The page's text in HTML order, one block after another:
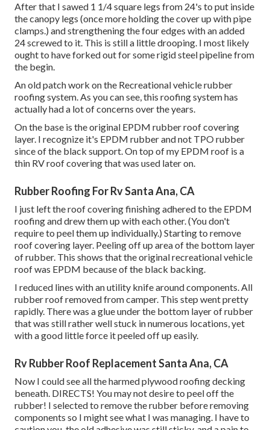
After that I sawed 1 1/4 square legs from 24's to put inside
the canopy legs (once more holding the cover up with pipe
clamps.) and strengthening the four edges with an added
24 screwed to it. This is still a little drooping. I most likely
ought to have forked out for some rigid steel pipeline from
the begin.
An old patch work on the Recreational vehicle rubber
roofing system. As you can see, this roofing system has
actually had a lot of concerns over the years.
On the base is the original EPDM rubber roof covering
layer. I recognize it's EPDM rubber and not TPO rubber
since of the black support. On top of my EPDM roof is a
thin RV roof covering that was used later on.
Rubber Roofing For Rv Santa Ana, CA
I just left the roof covering finishing adhered to the EPDM
roofing and drew them up with each other. (You don't
require to peel them up individually.) Starting to remove
roof covering layer. Peeling off up area of the bottom layer
of rubber. This shows that the original recreational vehicle
roof was EPDM because of the black backing.
I reduced lines with an utility knife around components. All
rubber roof removed from camper. This step went pretty
rapidly. There was a glue under the bottom layer of rubber
that was still rather well stuck in numerous locations, yet
with a good little force it peeled off up easily.
Rv Rubber Roof Replacement Santa Ana, CA
Now I could see all the harmed plywood roofing decking
beneath. DIRECTS! You may not desire to peel off the
rubber! I selected to remove the rubber before removing
components so I might see what I was managing. I have to